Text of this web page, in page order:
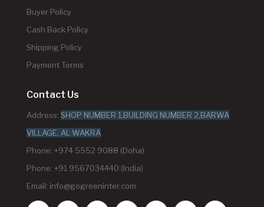
Buyer Policy
Cash Back Policy
Shipping Policy
Payment Terms
Contact Us
Address: SHOP NUMBER 1,BUILDING NUMBER 2,BARWA
VILLAGE, AL WAKRA
Phone: +974 5552 9088 (Doha)
Phone: +91 9567034440 (India)
Email: info@gogreeninter.com